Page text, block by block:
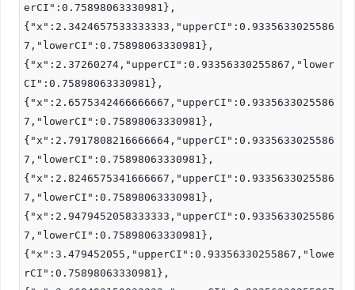
erCI":0.75898063330981},
{"x":2.3424657533333333,"upperCI":0.9335633025586
7,"lowerCI":0.75898063330981},
{"x":2.37260274,"upperCI":0.93356330255867,"lower
CI":0.75898063330981},
{"x":2.6575342466666667,"upperCI":0.9335633025586
7,"lowerCI":0.75898063330981},
{"x":2.7917808216666664,"upperCI":0.9335633025586
7,"lowerCI":0.75898063330981},
{"x":2.8246575341666667,"upperCI":0.9335633025586
7,"lowerCI":0.75898063330981},
{"x":2.9479452058333333,"upperCI":0.9335633025586
7,"lowerCI":0.75898063330981},
{"x":3.479452055,"upperCI":0.93356330255867,"lowe
rCI":0.75898063330981},